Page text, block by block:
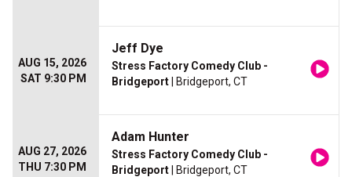
AUG 15, 2026
SAT 9:30 PM
Jeff Dye
Stress Factory Comedy Club -
Bridgeport | Bridgeport, CT
AUG 27, 2026
THU 7:30 PM
Adam Hunter
Stress Factory Comedy Club -
Bridgeport | Bridgeport, CT